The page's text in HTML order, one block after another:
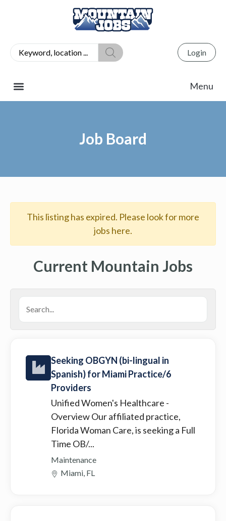
Login
Job Board
This listing has expired. Please look for more
jobs here.
Current Mountain Jobs
Seeking OBGYN (bi-lingual in
Spanish) for Miami Practice/6
Providers
Unified Women's Healthcare -
Overview Our affiliated practice,
Florida Woman Care, is seeking a Full
Time OB/...
Maintenance
Miami, FL